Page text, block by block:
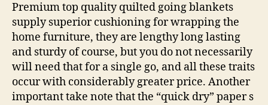
Premium top quality quilted going blankets
supply superior cushioning for wrapping the
home furniture, they are lengthy long lasting
and sturdy of course, but you do not necessarily
will need that for a single go, and all these traits
occur with considerably greater price. Another
important take note that the “quick dry” paper s